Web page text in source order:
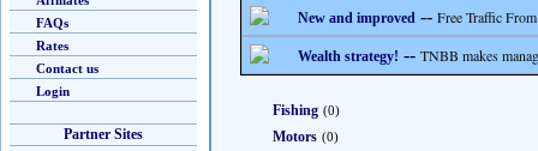
FAQs
Rates
Contact us
Login
Partner Sites
New and improved -- Free Traffic
Wealth strategy! -- TNBB makes
Fishing (0)
Motors (0)